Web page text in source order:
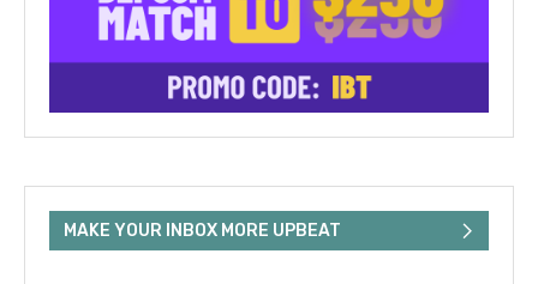
MAKE YOUR INBOX MORE UPBEAT